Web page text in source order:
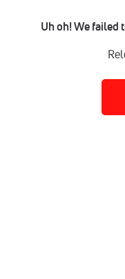
Uh oh! We failed